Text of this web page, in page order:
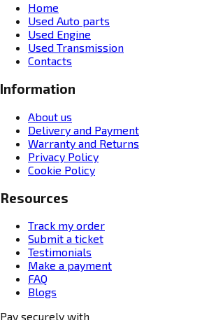
Home
Used Auto parts
Used Engine
Used Transmission
Contacts
Information
About us
Delivery and Payment
Warranty and Returns
Privacy Policy
Cookie Policy
Resources
Track my order
Submit a ticket
Testimonials
Make a payment
FAQ
Blogs
Pay securely with